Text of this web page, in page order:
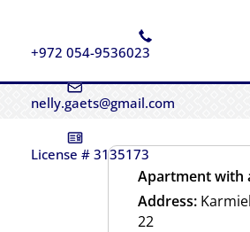
+972 054-9536023
nelly.gaets@gmail.com
License # 3135173
Apartment with
Address:
22